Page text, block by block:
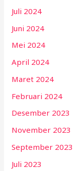
Juli 2024
Juni 2024
Mei 2024
April 2024
Maret 2024
Februari 2024
Desember 2023
November 2023
September 2023
Juli 2023